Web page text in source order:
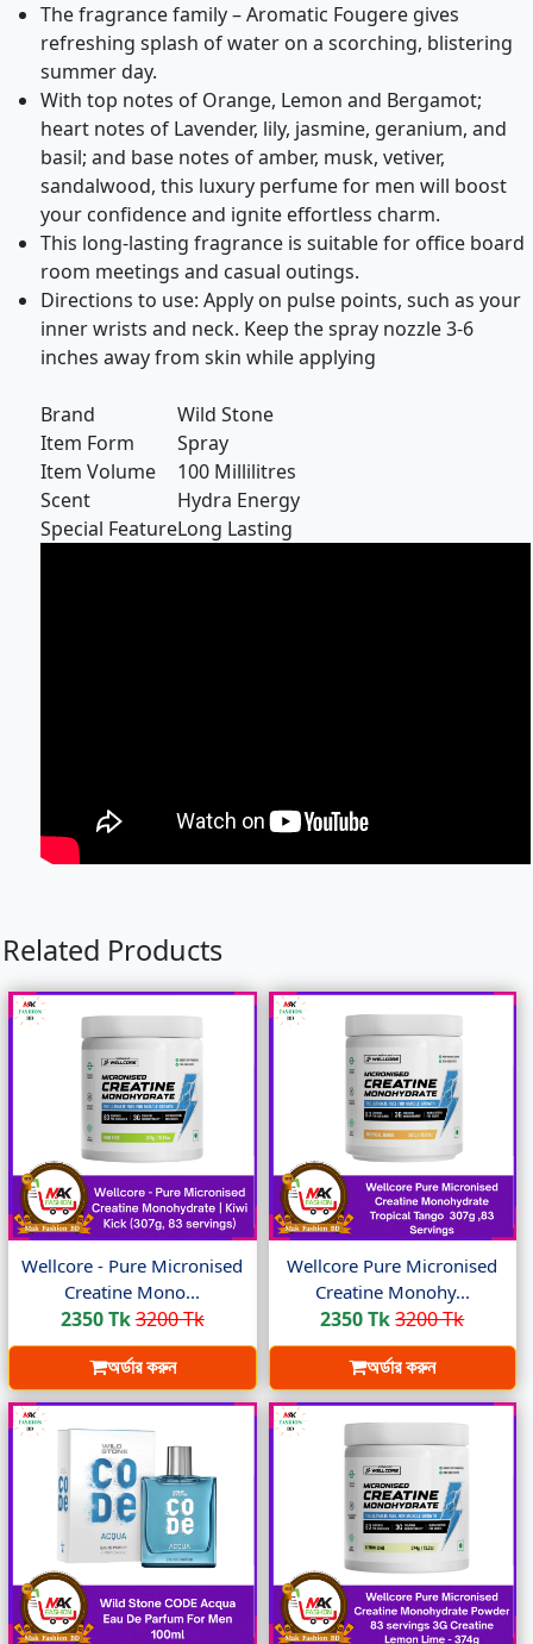
The fragrance family – Aromatic Fougere gives
refreshing splash of water on a scorching, blistering
summer day.
With top notes of Orange, Lemon and Bergamot;
heart notes of Lavender, lily, jasmine, geranium, and
basil; and base notes of amber, musk, vetiver,
sandalwood, this luxury perfume for men will boost
your confidence and ignite effortless charm.
This long-lasting fragrance is suitable for office board
room meetings and casual outings.
Directions to use: Apply on pulse points, such as your
inner wrists and neck. Keep the spray nozzle 3-6
inches away from skin while applying
Brand
Wild Stone
Item Form
Spray
Item Volume
100 Millilitres
Scent
Hydra Energy
Special FeatureLong Lasting
Related Products
Wellcore - Pure Micronised
Creatine Mono...
2350 Tk3200 Tk
অর্ডার করুন
Wellcore Pure Micronised
Creatine Monohy...
2350 Tk3200 Tk
অর্ডার করুন